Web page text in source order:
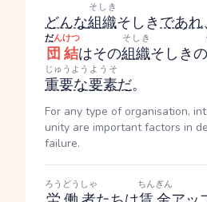
どんな組織
そしき
そしきであれ、
団結
だんけつ
はその組織
そしき
そしきの
重要な
じゅうよう
要素
ようそ
だ。
For any type of organisation,
unity are important factors in
failure.
ろうどうしゃ ちんぎん